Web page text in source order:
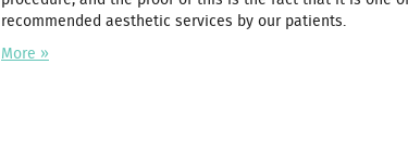
recommended aesthetic services by our patients.
More »